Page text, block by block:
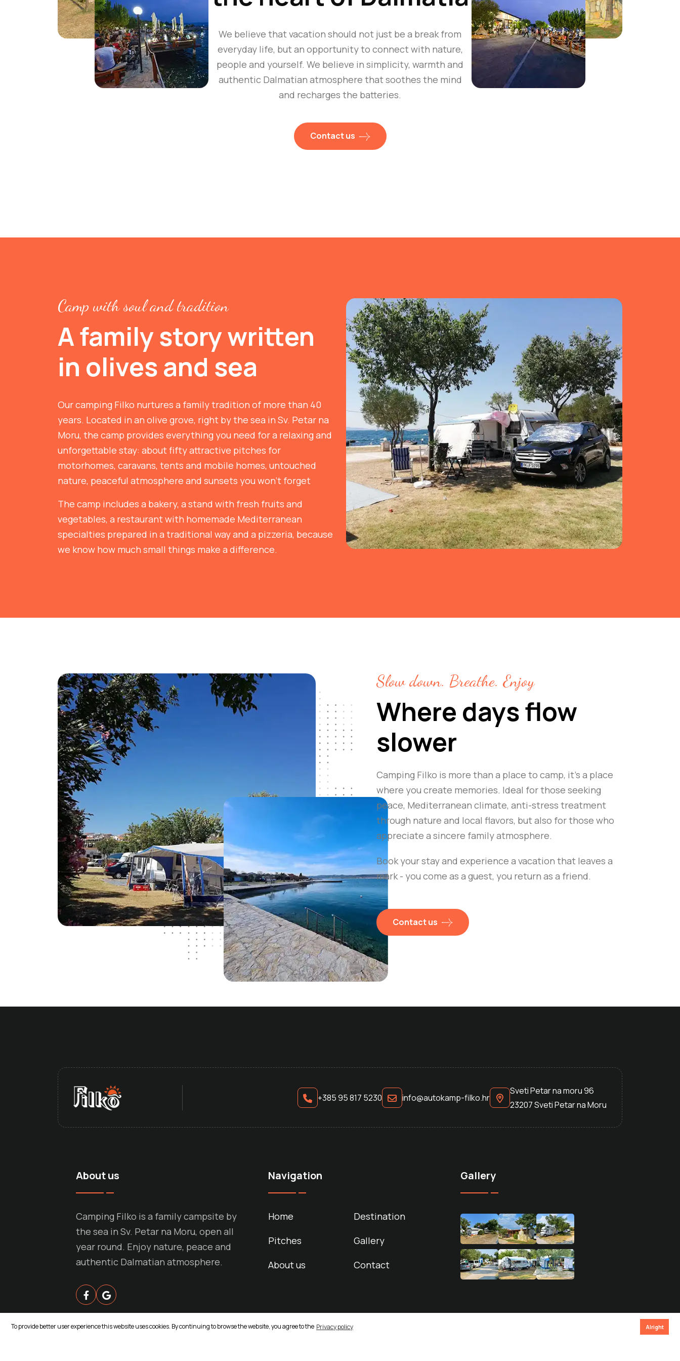
To provide better user experience this website uses cookies. By continuing to browse the website, you agree to the Privacy policy Alright
We believe that vacation should not just be a break from
everyday life, but an opportunity to connect with nature,
people and yourself. We believe in simplicity, warmth and
authentic Dalmatian atmosphere that soothes the mind
and recharges the batteries.
Contact us
Camp with soul and tradition
A family story written
in olives and sea
Our camping Filko nurtures a family tradition of more than 40
years. Located in an olive grove, right by the sea in Sv. Petar na
Moru, the camp provides everything you need for a relaxing and
unforgettable stay: about fifty attractive pitches for
motorhomes, caravans, tents and mobile homes, untouched
nature, peaceful atmosphere and sunsets you won't forget
The camp includes a bakery, a stand with fresh fruits and
vegetables, a restaurant with homemade Mediterranean
specialties prepared in a traditional way and a pizzeria, because
we know how much small things make a difference.
Slow down. Breathe. Enjoy
Where days flow
slower
Camping Filko is more than a place to camp, it's a place
where you create memories. Ideal for those seeking
peace, Mediterranean climate, anti-stress treatment
through nature and local flavors, but also for those who
appreciate a sincere family atmosphere.
Book your stay and experience a vacation that leaves a
mark - you come as a guest, you return as a friend.
Contact us
+385 95 817 5230 info@autokamp-filko.hr
Sveti Petar na moru 96
23207 Sveti Petar na Moru
About us
Camping Filko is a family campsite by
the sea in Sv. Petar na Moru, open all
year round. Enjoy nature, peace and
authentic Dalmatian atmosphere.
Navigation
Home
Pitches
About us
Destination
Gallery
Contact
Gallery